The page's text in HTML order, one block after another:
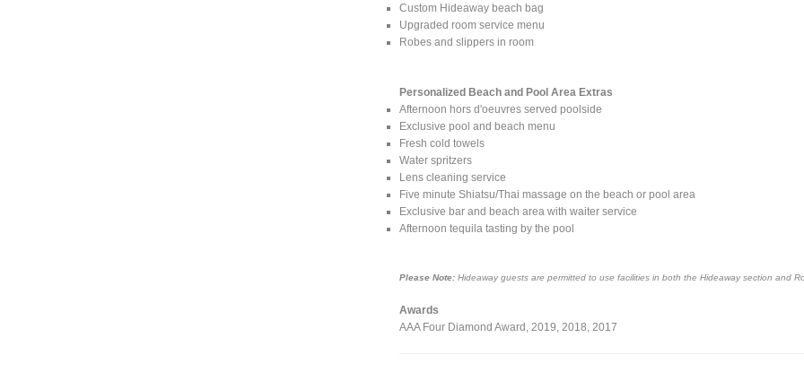
Custom Hideaway beach bag
Upgraded room service menu
Robes and slippers in room
Personalized Beach and Pool Area Extras
Afternoon hors d'oeuvres served poolside
Exclusive pool and beach menu
Fresh cold towels
Water spritzers
Lens cleaning service
Five minute Shiatsu/Thai massage on the beach or pool area
Exclusive bar and beach area with waiter service
Afternoon tequila tasting by the pool
Please Note:Hideaway guests are permitted to use facilities in both the Hideaway section and
Awards
AAA Four Diamond Award, 2019, 2018, 2017